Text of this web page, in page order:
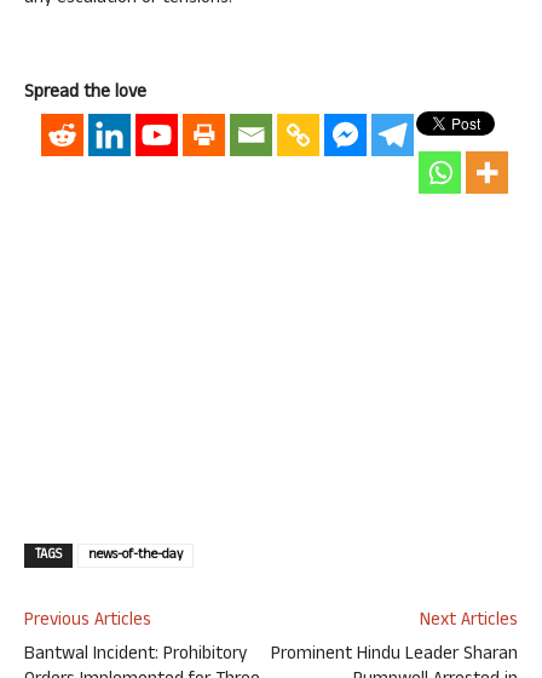
Spread the love
TAGS news-of-the-day
Previous Articles
Bantwal Incident: Prohibitory
Next Articles
Prominent Hindu Leader Sharan